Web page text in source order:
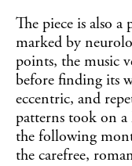
The piece is also
marked by
points, the music
before finding its
eccentric, and
patterns took on
the following
the carefree,